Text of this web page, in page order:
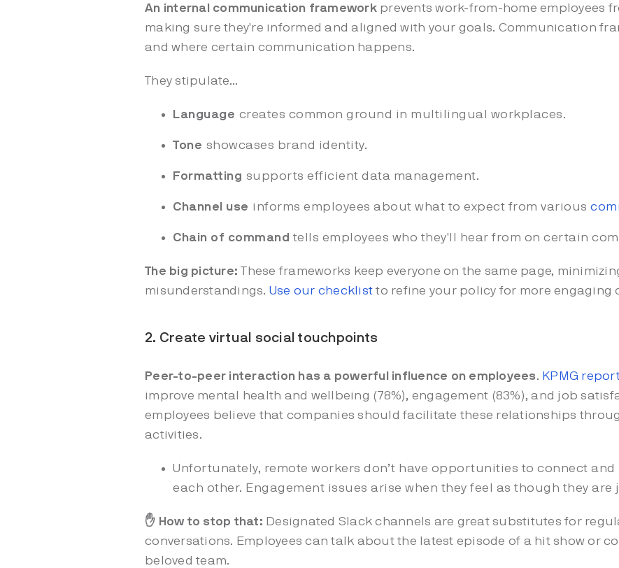
An internal communication frameworkprevents work-from-home employees
making sure they're informed and aligned with your goals. Communication
and where certain communication happens.
They stipulate...
Language creates common ground in multilingual workplaces.
Tone showcases brand identity.
Formatting supports efficient data management.
Channel use informs employees about what to expect from various
Chain of command tells employees who they'll hear from on certain
The big picture:These frameworks keep everyone on the same page,
misunderstandings. Use our checklist to refine your policy for more engaging
2. Create virtual social touchpoints
Peer-to-peer interaction has a powerful influence on employees. KPMG
improve mental health and wellbeing (78%), engagement (83%), and job
employees believe that companies should facilitate these relationships
activities.
Unfortunately, remote workers don’t have opportunities to connect
each other. Engagement issues arise when they feel as though they are
✋ How to stop that: Designated Slack channels are great substitutes for
conversations. Employees can talk about the latest episode of a hit show or
beloved team.